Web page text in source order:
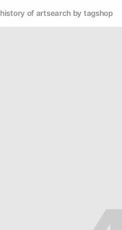
history of artsearch by tagshop